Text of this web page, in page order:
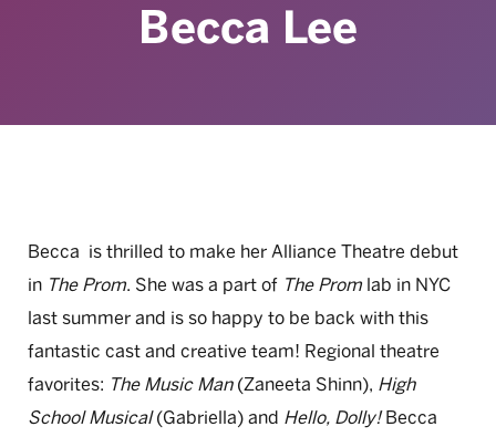
Becca Lee
Becca is thrilled to make her Alliance Theatre debut
in The Prom. She was a part of The Prom lab in NYC
last summer and is so happy to be back with this
fantastic cast and creative team! Regional theatre
favorites: The Music Man(Zaneeta Shinn), High
School Musical(Gabriella) and Hello, Dolly!Becca